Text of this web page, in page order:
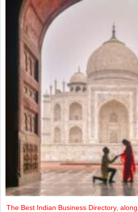
The Best Indian Business Directory,